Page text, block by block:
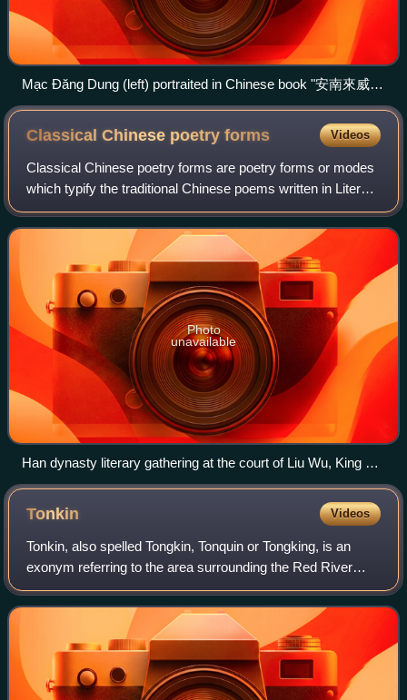
Mạc Đăng Dung (left) portraited in Chinese book "安南來威圖
冊"
Classical Chinese poetryforms Videos
Classical Chinese poetry forms are poetry forms or modes
which typify the traditional Chinese poems written in Literary
Chinese or Classical Chinese. Classical Chinese poetry
has various characteristi
Photo
unavailable
Han dynasty literary gathering at the court of Liu Wu, King of
Liang
Tonkin Videos
Tonkin, also spelled Tongkin, Tonquin or Tongking, is an
exonym referring to the area surrounding the Red River
Delta of Northern Vietnam. During the 17th and 18th
centuries, this term referred to the